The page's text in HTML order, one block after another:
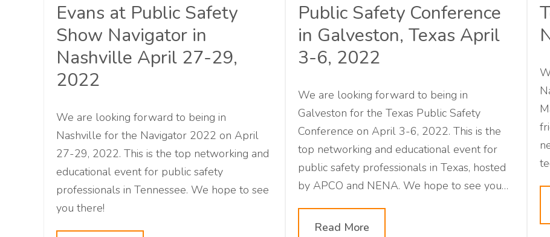
Evans at Public Safety
Show Navigator in
Nashville April 27-29,
2022
We are looking forward to being in
Nashville for the Navigator 2022 on April
27-29, 2022. This is the top networking and
educational event for public safety
professionals in Tennessee. We hope to see
you there!
Public Safety Conference
in Galveston, Texas April
3-6, 2022
We are looking forward to being in
Galveston for the Texas Public Safety
Conference on April 3-6, 2022. This is the
top networking and educational event for
public safety professionals in Texas, hosted
by APCO and NENA. We hope to see you
Read More